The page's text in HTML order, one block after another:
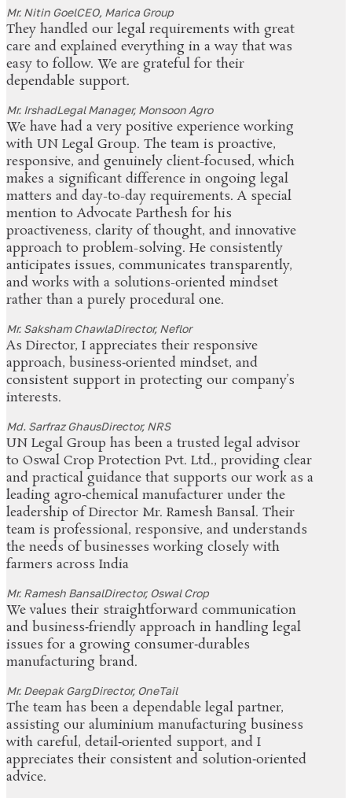
Mr. Nitin GoelCEO, Marica Group
They handled our legal requirements with great
care and explained everything in a way that was
easy to follow. We are grateful for their
dependable support.
Mr. IrshadLegal Manager, Monsoon Agro
We have had a very positive experience working
with UN Legal Group. The team is proactive,
responsive, and genuinely client-focused, which
makes a significant difference in ongoing legal
matters and day-to-day requirements. A special
mention to Advocate Parthesh for his
proactiveness, clarity of thought, and innovative
approach to problem-solving. He consistently
anticipates issues, communicates transparently,
and works with a solutions-oriented mindset
rather than a purely procedural one.
Mr. Saksham ChawlaDirector, Neflor
As Director, I appreciates their responsive
approach, business‑oriented mindset, and
consistent support in protecting our company’s
interests.
Md. Sarfraz GhausDirector, NRS
UN Legal Group has been a trusted legal advisor
to Oswal Crop Protection Pvt. Ltd., providing clear
and practical guidance that supports our work as a
leading agro‑chemical manufacturer under the
leadership of Director Mr. Ramesh Bansal. Their
team is professional, responsive, and understands
the needs of businesses working closely with
farmers across India
Mr. Ramesh BansalDirector, Oswal Crop
We values their straightforward communication
and business‑friendly approach in handling legal
issues for a growing consumer‑durables
manufacturing brand.
Mr. Deepak GargDirector, OneTail
The team has been a dependable legal partner,
assisting our aluminium manufacturing business
with careful, detail‑oriented support, and I
appreciates their consistent and solution‑oriented
advice.